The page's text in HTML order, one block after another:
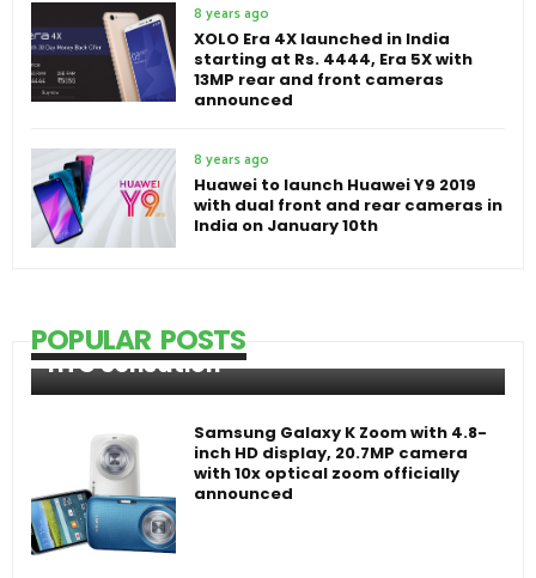
8 years ago
XOLO Era 4X launched in India
starting at Rs. 4444, Era 5X with
13MP rear and front cameras
announced
8 years ago
Huawei to launch Huawei Y9 2019
with dual front and rear cameras in
India on January 10th
POPULAR POSTS
HTC Sensation
Samsung Galaxy K Zoom with 4.8-
inch HD display, 20.7MP camera
with 10x optical zoom officially
announced